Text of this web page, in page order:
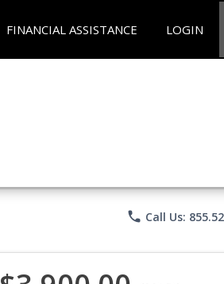
FINANCIAL ASSISTANCE LOGIN
phone Call Us: